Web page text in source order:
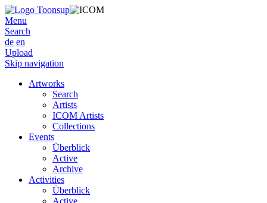
Menu
Search
de en
Upload
Skip navigation
Artworks
Search
Artists
ICOM Artists
Collections
Events
Überblick
Active
Archive
Activities
Überblick
Active